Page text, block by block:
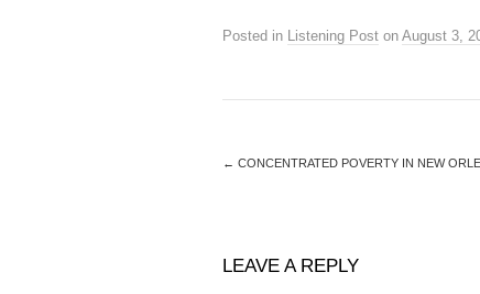
Posted in Listening Post on August 3,
← CONCENTRATED POVERTY IN NEW
LEAVE A REPLY